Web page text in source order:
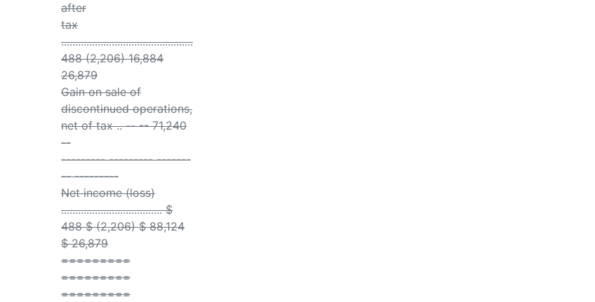
after
tax
...............................................
488 (2,206) 16,884
26,879
Gain on sale of
discontinued operations,
net of tax .. -- -- 71,240
--
--------- --------- -------
-- ---------
Net income (loss)
.................................... $
488 $ (2,206) $ 88,124
$ 26,879
=========
=========
=========